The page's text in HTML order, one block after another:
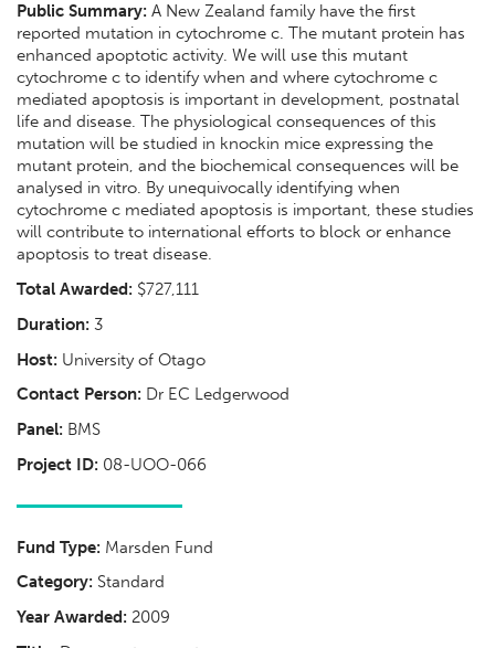
Public Summary: A New Zealand family have the first
reported mutation in cytochrome c. The mutant protein has
enhanced apoptotic activity. We will use this mutant
cytochrome c to identify when and where cytochrome c
mediated apoptosis is important in development, postnatal
life and disease. The physiological consequences of this
mutation will be studied in knockin mice expressing the
mutant protein, and the biochemical consequences will be
analysed in vitro. By unequivocally identifying when
cytochrome c mediated apoptosis is important, these studies
will contribute to international efforts to block or enhance
apoptosis to treat disease.
Total Awarded: $727,111
Duration: 3
Host: University of Otago
Contact Person: Dr EC Ledgerwood
Panel: BMS
Project ID: 08-UOO-066
Fund Type: Marsden Fund
Category: Standard
Year Awarded: 2009